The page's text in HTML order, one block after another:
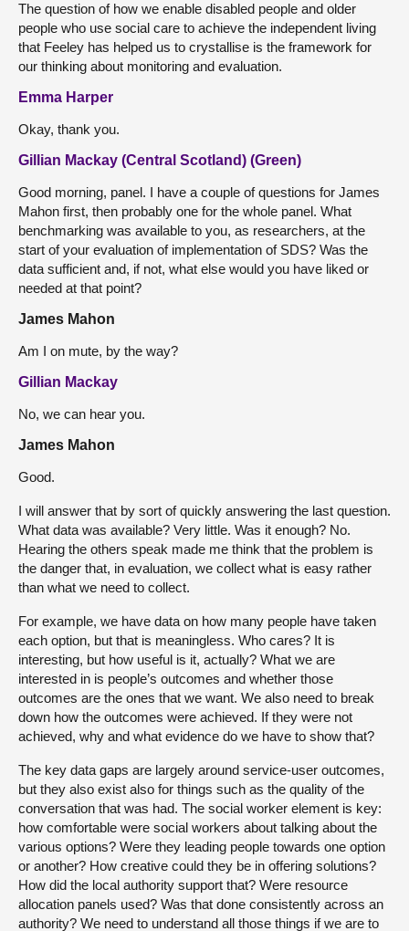
The question of how we enable disabled people and older
people who use social care to achieve the independent living
that Feeley has helped us to crystallise is the framework for
our thinking about monitoring and evaluation.
Emma Harper
Okay, thank you.
Gillian Mackay (Central Scotland) (Green)
Good morning, panel. I have a couple of questions for James
Mahon first, then probably one for the whole panel. What
benchmarking was available to you, as researchers, at the
start of your evaluation of implementation of SDS? Was the
data sufficient and, if not, what else would you have liked or
needed at that point?
James Mahon
Am I on mute, by the way?
Gillian Mackay
No, we can hear you.
James Mahon
Good.
I will answer that by sort of quickly answering the last question.
What data was available? Very little. Was it enough? No.
Hearing the others speak made me think that the problem is
the danger that, in evaluation, we collect what is easy rather
than what we need to collect.
For example, we have data on how many people have taken
each option, but that is meaningless. Who cares? It is
interesting, but how useful is it, actually? What we are
interested in is people’s outcomes and whether those
outcomes are the ones that we want. We also need to break
down how the outcomes were achieved. If they were not
achieved, why and what evidence do we have to show that?
The key data gaps are largely around service-user outcomes,
but they also exist also for things such as the quality of the
conversation that was had. The social worker element is key:
how comfortable were social workers about talking about the
various options? Were they leading people towards one option
or another? How creative could they be in offering solutions?
How did the local authority support that? Were resource
allocation panels used? Was that done consistently across an
authority? We need to understand all those things if we are to